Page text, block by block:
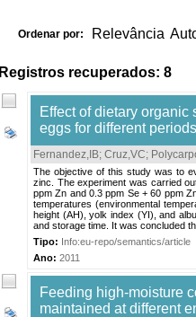
Ordenar por: Relevância
Registros recuperados: 8
Effect of dietary
eggs for different
Fernandez,IB; Cruz,VC;
The objective of this study was to
zinc. The experiment was carried
ppm Zn and 0.3 ppm Se + 60 ppm
temperatures (environmental
height (AH), yolk index (YI), and
and storage time. It was concluded
Tipo: Info:eu-repo/semantics/article
Ano: 2011
Feeding high-moisture
maintained at different